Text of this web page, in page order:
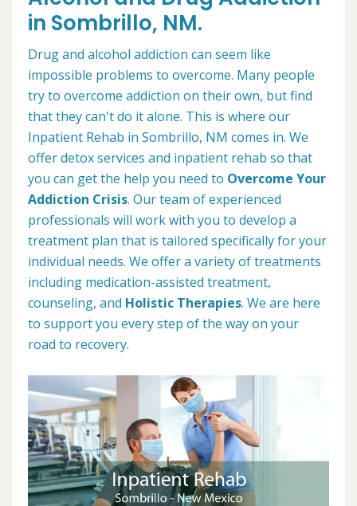
in Sombrillo, NM.
Drug and alcohol addiction can seem like
impossible problems to overcome. Many people
try to overcome addiction on their own, but find
that they can't do it alone. This is where our
Inpatient Rehab in Sombrillo, NM comes in. We
offer detox services and inpatient rehab so that
you can get the help you need to Overcome Your
Addiction Crisis. Our team of experienced
professionals will work with you to develop a
treatment plan that is tailored specifically for your
individual needs. We offer a variety of treatments
including medication-assisted treatment,
counseling, and Holistic Therapies. We are here
to support you every step of the way on your
road to recovery.